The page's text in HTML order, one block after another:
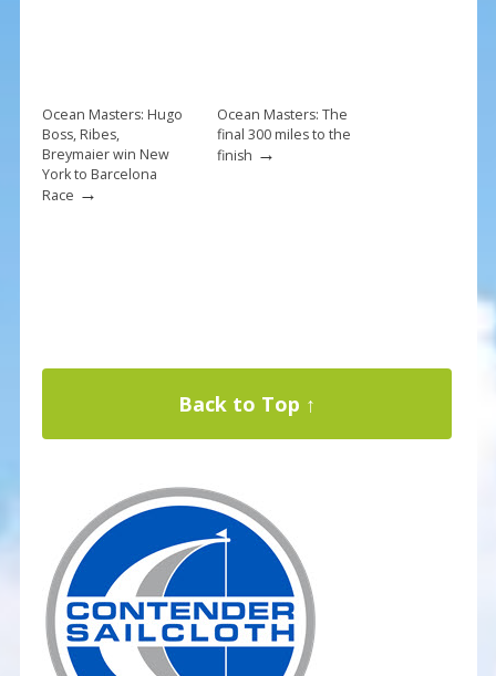
Ocean Masters: Hugo
Boss, Ribes,
Breymaier win New
York to Barcelona
Race →
Ocean Masters: The
final 300 miles to the
finish →
Back to Top ↑